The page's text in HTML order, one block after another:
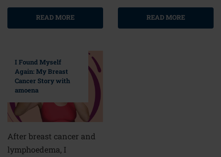
READ MORE READ MORE
I Found Myself
Again: My Breast
Cancer Story with
amoena
After breast cancer and
lymphoedema, I